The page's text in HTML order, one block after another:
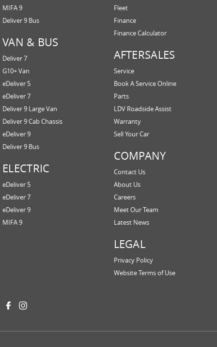
MIFA 9
Deliver 9 Bus
VAN & BUS
Deliver 7
G10+ Van
eDeliver 5
eDeliver 7
Deliver 9 Large Van
Deliver 9 Cab Chassis
eDeliver 9
Deliver 9 Bus
ELECTRIC
eDeliver 5
eDeliver 7
eDeliver 9
MIFA 9
Fleet
Finance
Finance Calculator
AFTERSALES
Service
Book A Service Online
Parts
LDV Roadside Assist
Warranty
Sell Your Car
COMPANY
Contact Us
About Us
Careers
Meet Our Team
Latest News
LEGAL
Privacy Policy
Website Terms of Use